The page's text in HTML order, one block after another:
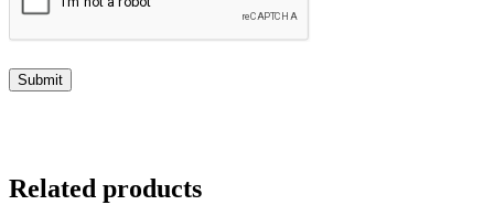
Related products